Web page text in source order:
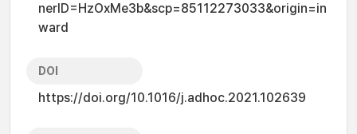
nerID=HzOxMe3b&scp=85112273033&origin=in
ward
DOI
https://doi.org/10.1016/j.adhoc.2021.102639